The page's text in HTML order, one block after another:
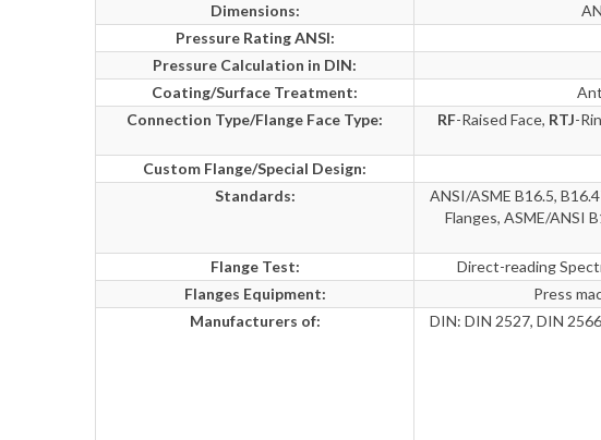
Dimensions:
Pressure Rating ANSI:
Pressure Calculation in DIN:
Coating/Surface Treatment:
Connection Type/Flange Face Type:
RF-Raised Face, RTJ-
Custom Flange/Special Design:
Standards:
ANSI/ASME B16.5,
Flanges, ASME/ANSI
Flange Test:
Direct-reading
Flanges Equipment:
Press
Manufacturers of:
DIN: DIN 2527, DIN